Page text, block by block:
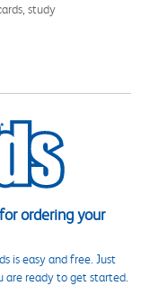
study
ordering your
is easy and free. Just
are ready to get started.